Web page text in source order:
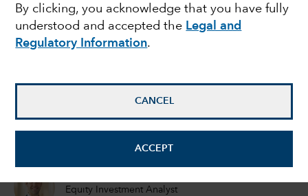
By clicking, you acknowledge that you have fully
understood and accepted the Legal and
Regulatory Information.
CANCEL
ACCEPT
intelligence reached a
commercial tipping
Equity Portfolio Manager
Equity Investment Analyst